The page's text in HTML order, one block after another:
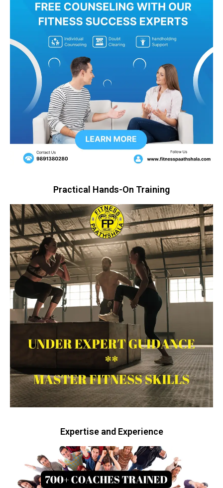
Practical Hands-On Training
Expertise and Experience